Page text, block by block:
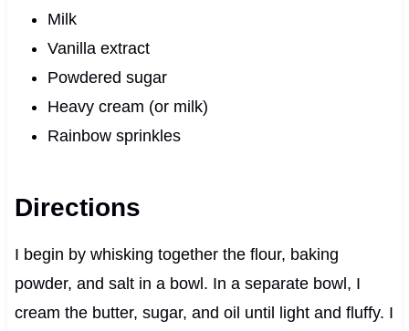
Milk
Vanilla extract
Powdered sugar
Heavy cream (or milk)
Rainbow sprinkles
Directions
I begin by whisking together the flour, baking
powder, and salt in a bowl. In a separate bowl, I
cream the butter, sugar, and oil until light and fluffy. I